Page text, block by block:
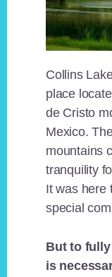
Collins
place
de Cristo
Mexico.
mountains
tranquility
It was here
special
But to
is